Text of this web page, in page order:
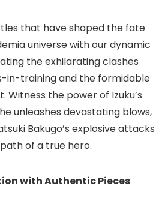
that have shaped the fate
universe with our dynamic
the exhilarating clashes
in-training and the formidable
Witness the power of Izuku’s
unleashes devastating blows,
Bakugo’s explosive attacks
of a true hero.
with Authentic Pieces